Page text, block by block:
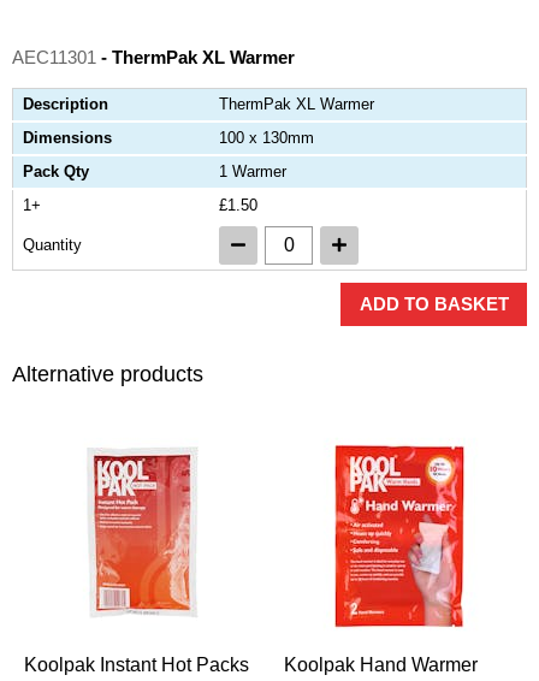
AEC11301 - ThermPak XL Warmer
Description
ThermPak XL Warmer
Dimensions
100 x 130mm
Pack Qty
1 Warmer
1+
£1.50
Quantity
ADD TO BASKET
Alternative products
Koolpak Instant Hot Packs Koolpak Hand Warmer